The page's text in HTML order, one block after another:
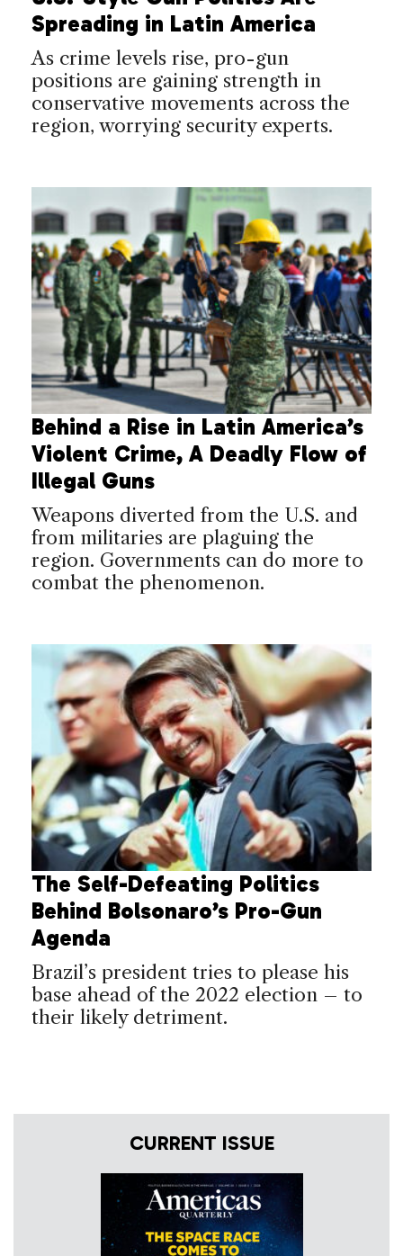
Spreading in Latin America
As crime levels rise, pro-gun
positions are gaining strength in
conservative movements across the
region, worrying security experts.
Behind a Rise in Latin America’s
Violent Crime, A Deadly Flow of
Illegal Guns
Weapons diverted from the U.S. and
from militaries are plaguing the
region. Governments can do more to
combat the phenomenon.
The Self-Defeating Politics
Behind Bolsonaro’s Pro-Gun
Agenda
Brazil’s president tries to please his
base ahead of the 2022 election – to
their likely detriment.
CURRENT ISSUE